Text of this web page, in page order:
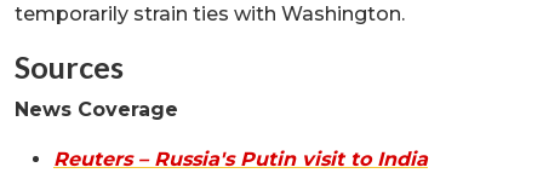
temporarily strain ties with Washington.
Sources
News Coverage
Reuters – Russia's Putin visit to India